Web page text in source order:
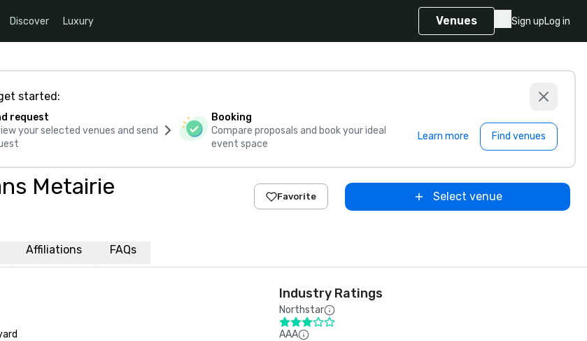
Discover Luxury Venues Sign upLog in
started:
request
your selected venues and send
Booking
Compare proposals and book your ideal
event space
Learn more Find venues
Metairie Favorite Select venue
Affiliations FAQs
Industry Ratings
Northstar
AAA